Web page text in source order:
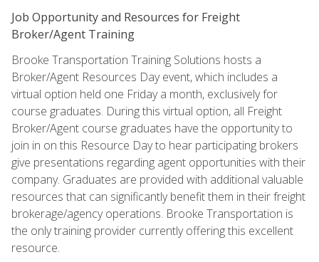
Job Opportunity and Resources for Freight
Broker/Agent Training
Brooke Transportation Training Solutions hosts a
Broker/Agent Resources Day event, which includes a
virtual option held one Friday a month, exclusively for
course graduates. During this virtual option, all Freight
Broker/Agent course graduates have the opportunity to
join in on this Resource Day to hear participating brokers
give presentations regarding agent opportunities with their
company. Graduates are provided with additional valuable
resources that can significantly benefit them in their freight
brokerage/agency operations. Brooke Transportation is
the only training provider currently offering this excellent
resource.